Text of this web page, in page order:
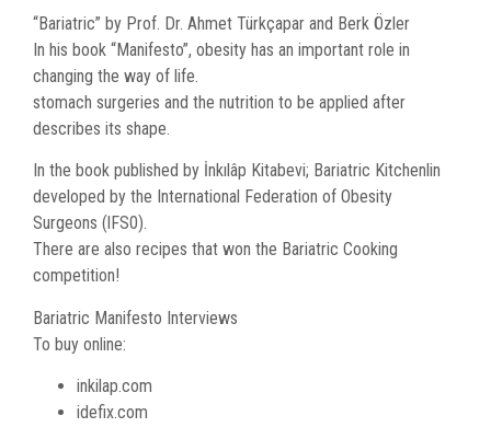
“Bariatric” by Prof. Dr. Ahmet Türkçapar and Berk Özler
In his book “Manifesto”, obesity has an important role in
changing the way of life.
stomach surgeries and the nutrition to be applied after
describes its shape.
In the book published by İnkılâp Kitabevi; Bariatric Kitchenlin
developed by the International Federation of Obesity
Surgeons (lFS0).
There are also recipes that won the Bariatric Cooking
competition!
Bariatric Manifesto Interviews
To buy online:
inkilap.com
idefix.com